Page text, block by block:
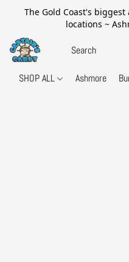
The Gold Coast's
locations ~
SHOP ALL Ashmore